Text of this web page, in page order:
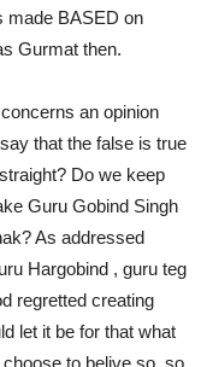
made BASED on
Gurmat then.
an opinion
that the false is true
Do we keep
Guru Gobind Singh
As addressed
Hargobind , guru teg
regretted creating
let it be for that what
to belive so, so